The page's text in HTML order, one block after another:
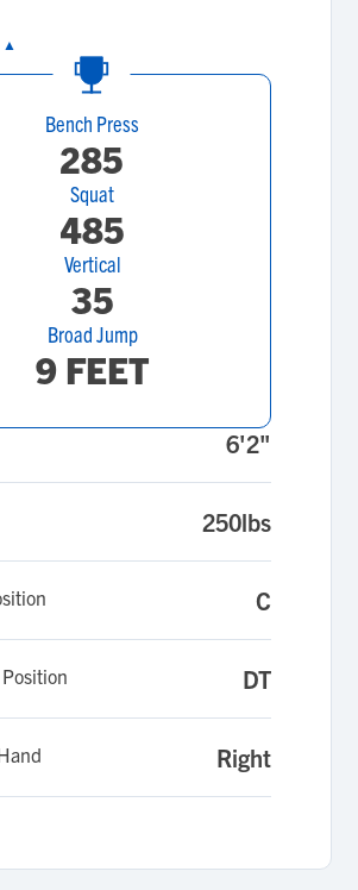
▲
Bench Press
285
Squat
485
Vertical
35
Broad Jump
9 FEET
6'2"
250lbs
C
DT
Right